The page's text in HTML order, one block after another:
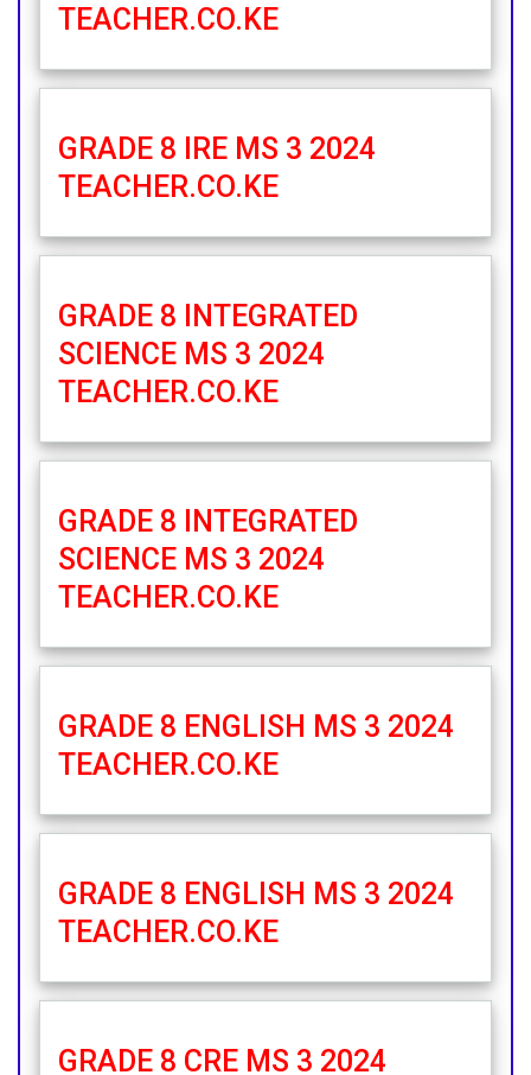
TEACHER.CO.KE
GRADE 8 IRE MS 3 2024
TEACHER.CO.KE
GRADE 8 INTEGRATED
SCIENCE MS 3 2024
TEACHER.CO.KE
GRADE 8 INTEGRATED
SCIENCE MS 3 2024
TEACHER.CO.KE
GRADE 8 ENGLISH MS 3 2024
TEACHER.CO.KE
GRADE 8 ENGLISH MS 3 2024
TEACHER.CO.KE
GRADE 8 CRE MS 3 2024